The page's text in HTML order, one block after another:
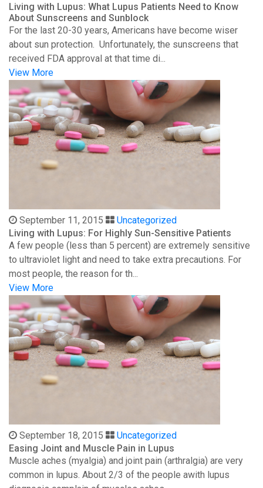
Living with Lupus: What Lupus Patients Need to Know
About Sunscreens and Sunblock
For the last 20-30 years, Americans have become wiser
about sun protection. Unfortunately, the sunscreens that
received FDA approval at that time di...
View More
September 11, 2015
Uncategorized
Living with Lupus: For Highly Sun-Sensitive Patients
A few people (less than 5 percent) are extremely sensitive
to ultraviolet light and need to take extra precautions. For
most people, the reason for th...
View More
September 18, 2015
Uncategorized
Easing Joint and Muscle Pain in Lupus
Muscle aches (myalgia) and joint pain (arthralgia) are very
common in lupus. About 2/3 of the people awith lupus